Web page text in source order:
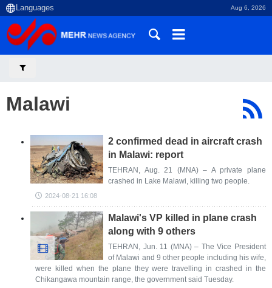
Aug 6, 2026
Malawi
2 confirmed dead in aircraft crash
in Malawi: report
TEHRAN, Aug. 21 (MNA) – A private plane
crashed in Lake Malawi, killing two people.
2024-08-21 16:08
Malawi's VP killed in plane crash
along with 9 others
TEHRAN, Jun. 11 (MNA) – The Vice President
of Malawi and 9 other people including his wife,
were killed when the plane they were travelling in crashed in the
Chikangawa mountain range, the government said Tuesday.